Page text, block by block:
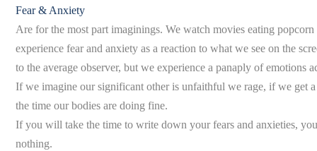
Fear & Anxiety
Are for the most part imaginings. We watch movies eating
experience fear and anxiety as a reaction to what we see on the
to the average observer, but we experience a panaply of emotions
If we imagine our significant other is unfaithful we rage, if we get
the time our bodies are doing fine.
If you will take the time to write down your fears and anxieties,
nothing.